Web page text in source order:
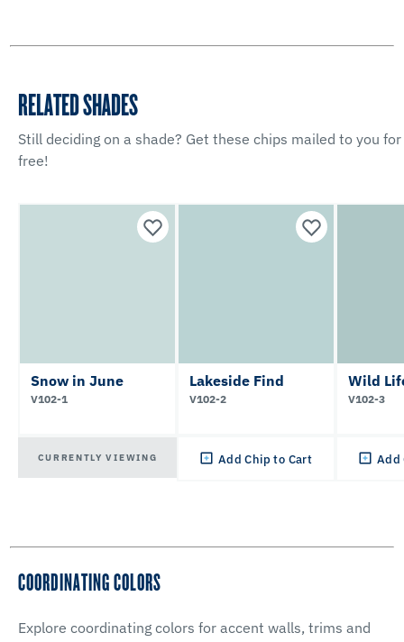
RELATED SHADES
Still deciding on a shade? Get these chips mailed to you for
free!
Snow in June
V102-1
CURRENTLY VIEWING
Lakeside Find
V102-2
Add Chip to Cart
Wild
V102-3
Add
COORDINATING COLORS
Explore coordinating colors for accent walls, trims and